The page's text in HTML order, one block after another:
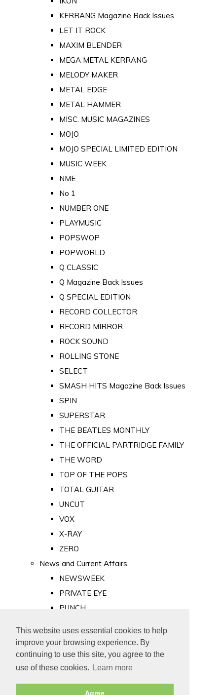
This website uses essential cookies to help
improve your browsing experience. By
continuing to use this site, you agree to the
use of these cookies.
Learn more
Agree
KERRANG Magazine Back Issues
LET IT ROCK
MAXIM BLENDER
MEGA METAL KERRANG
MELODY MAKER
METAL EDGE
METAL HAMMER
MISC. MUSIC MAGAZINES
MOJO
MOJO SPECIAL LIMITED EDITION
MUSIC WEEK
NME
No 1
NUMBER ONE
PLAYMUSIC
POPSWOP
POPWORLD
Q CLASSIC
Q Magazine Back Issues
Q SPECIAL EDITION
RECORD COLLECTOR
RECORD MIRROR
ROCK SOUND
ROLLING STONE
SELECT
SMASH HITS Magazine Back Issues
SPIN
SUPERSTAR
THE BEATLES MONTHLY
THE OFFICIAL PARTRIDGE FAMILY
THE WORD
TOP OF THE POPS
TOTAL GUITAR
UNCUT
VOX
X-RAY
ZERO
News and Current Affairs
NEWSWEEK
PRIVATE EYE
PUNCH
Old Newspapers
Royalty
MAJESTY
ROYAL LIFE